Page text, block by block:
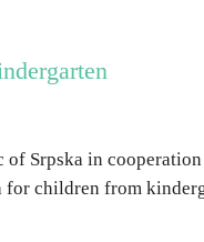
Srpska in
for children from